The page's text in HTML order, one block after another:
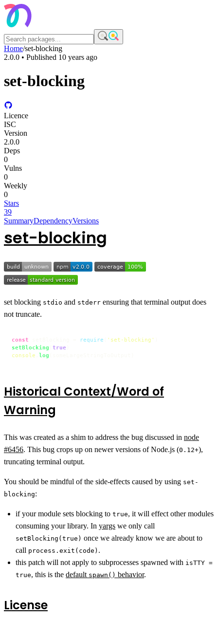
Home/set-blocking
2.0.0 • Published 10 years ago
set-blocking
Licence
ISC
Version
2.0.0
Deps
0
Vulns
0
Weekly
0
Stars
39
SummaryDependencyVersions
set-blocking
set blocking stdio and stderr ensuring that terminal output does
not truncate.
const require 'set-blocking'
setBlocking
true
console
log
Historical Context/Word of
Warning
This was created as a shim to address the bug discussed in node
#6456. This bug crops up on newer versions of Node.js (0.12+),
truncating terminal output.
You should be mindful of the side-effects caused by using set-
blocking:
if your module sets blocking to true, it will effect other modules
consuming your library. In yargs we only call
setBlocking(true) once we already know we are about to
call process.exit(code) .
this patch will not apply to subprocesses spawned with isTTY =
true, this is the default spawn() behavior.
License